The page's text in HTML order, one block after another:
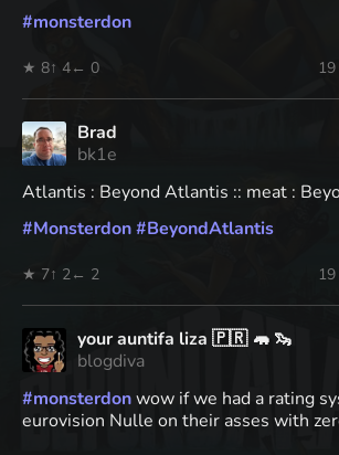
#monsterdon
★ 8↑ 4← 0
Brad
bk1e
Atlantis : Beyond Atlantis :: meat :
#Monsterdon#BeyondAtlantis
★ 7↑ 2← 2
your auntifa liza 🇵🇷 🦛 🦦
blogdiva
#monsterdonwow if we had a rating
eurovision Nulle on their asses with